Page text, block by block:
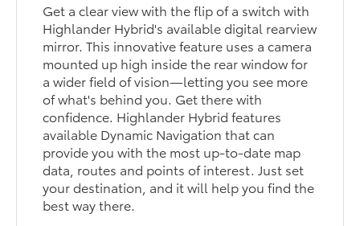
Get a clear view with the flip of a switch with
Highlander Hybrid's available digital rearview
mirror. This innovative feature uses a camera
mounted up high inside the rear window for
a wider field of vision—letting you see more
of what's behind you. Get there with
confidence. Highlander Hybrid features
available Dynamic Navigation that can
provide you with the most up-to-date map
data, routes and points of interest. Just set
your destination, and it will help you find the
best way there.